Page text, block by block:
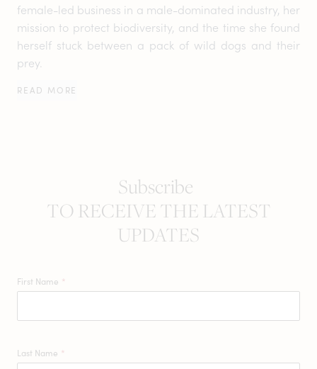
female-led business in a male-dominated industry, her
mission to protect biodiversity, and the time she found
herself stuck between a pack of wild dogs and their
prey.
READ MORE
Subscribe
TO RECEIVE THE LATEST
UPDATES
First Name *
Last Name *